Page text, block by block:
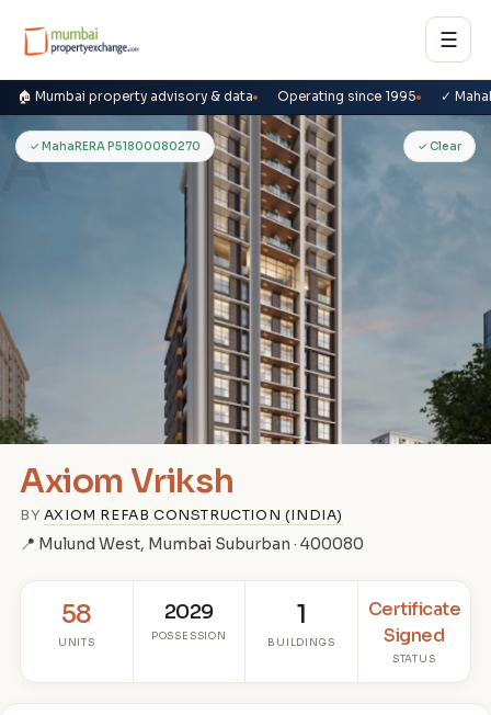
☰
🏠 Mumbai property advisory & data Operating since 1995 ✓
A
✓ MahaRERA P51800080270 ✓ Clear
Axiom Vriksh
BY AXIOM REFAB CONSTRUCTION (INDIA)
📍 Mulund West, Mumbai Suburban · 400080
58
UNITS
2029
POSSESSION
1
BUILDINGS
Certificate
Signed
STATUS